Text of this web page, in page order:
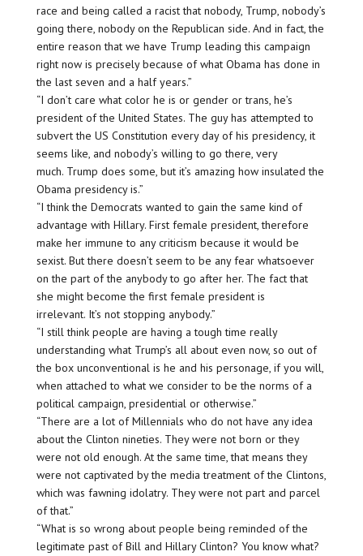
race and being called a racist that nobody, Trump, nobody’s
going there, nobody on the Republican side. And in fact, the
entire reason that we have Trump leading this campaign
right now is precisely because of what Obama has done in
the last seven and a half years.”
“I don’t care what color he is or gender or trans, he’s
president of the United States. The guy has attempted to
subvert the US Constitution every day of his presidency, it
seems like, and nobody’s willing to go there, very
much. Trump does some, but it’s amazing how insulated the
Obama presidency is.”
“I think the Democrats wanted to gain the same kind of
advantage with Hillary. First female president, therefore
make her immune to any criticism because it would be
sexist. But there doesn’t seem to be any fear whatsoever
on the part of the anybody to go after her. The fact that
she might become the first female president is
irrelevant. It’s not stopping anybody.”
“I still think people are having a tough time really
understanding what Trump’s all about even now, so out of
the box unconventional is he and his personage, if you will,
when attached to what we consider to be the norms of a
political campaign, presidential or otherwise.”
“There are a lot of Millennials who do not have any idea
about the Clinton nineties. They were not born or they
were not old enough. At the same time, that means they
were not captivated by the media treatment of the Clintons,
which was fawning idolatry. They were not part and parcel
of that.”
“What is so wrong about people being reminded of the
legitimate past of Bill and Hillary Clinton? You know what?